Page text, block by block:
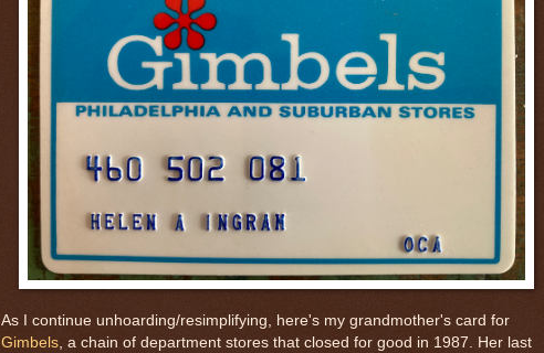
As I continue unhoarding/resimplifying, here's my grandmother's card for
Gimbels, a chain of department stores that closed for good in 1987. Her last